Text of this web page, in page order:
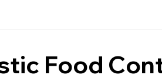
Gadwal District
Food